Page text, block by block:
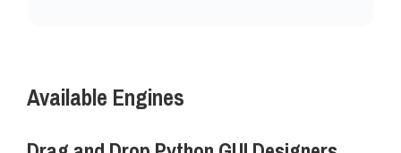
Available Engines